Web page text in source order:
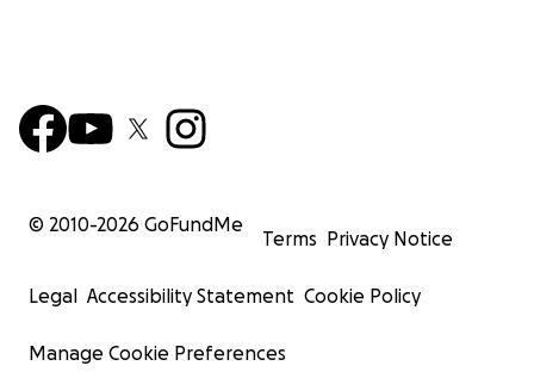
© 2010-2026 GoFundMe
Terms Privacy Notice
Legal Accessibility Statement Cookie Policy
Manage Cookie Preferences